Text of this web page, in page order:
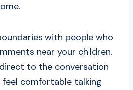
with people who
near your children.
to the conversation
comfortable talking